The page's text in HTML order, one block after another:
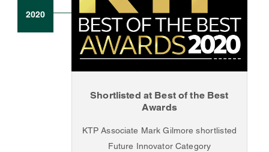
2020
Shortlisted at Best of the Best
Awards
KTP Associate Mark Gilmore shortlisted
Future Innovator Category